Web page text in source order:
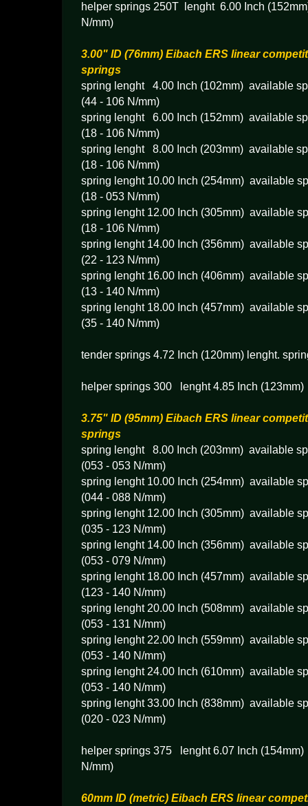
helper springs 250T lenght 6.00 Inch
N/mm)
3.00" ID (76mm) Eibach ERS linear
springs
spring lenght 4.00 Inch (102mm) available
(44 - 106 N/mm)
spring lenght 6.00 Inch (152mm) available
(18 - 106 N/mm)
spring lenght 8.00 Inch (203mm) available
(18 - 106 N/mm)
spring lenght 10.00 Inch (254mm) available
(18 - 053 N/mm)
spring lenght 12.00 Inch (305mm) available
(18 - 106 N/mm)
spring lenght 14.00 Inch (356mm) available
(22 - 123 N/mm)
spring lenght 16.00 Inch (406mm) available
(13 - 140 N/mm)
spring lenght 18.00 Inch (457mm) available
(35 - 140 N/mm)
tender springs 4.72 Inch (120mm) lenght.
helper springs 300 lenght 4.85 Inch
3.75" ID (95mm) Eibach ERS linear
springs
spring lenght 8.00 Inch (203mm) available
(053 - 053 N/mm)
spring lenght 10.00 Inch (254mm) available
(044 - 088 N/mm)
spring lenght 12.00 Inch (305mm) available
(035 - 123 N/mm)
spring lenght 14.00 Inch (356mm) available
(053 - 079 N/mm)
spring lenght 18.00 Inch (457mm) available
(123 - 140 N/mm)
spring lenght 20.00 Inch (508mm) available
(053 - 131 N/mm)
spring lenght 22.00 Inch (559mm) available
(053 - 140 N/mm)
spring lenght 24.00 Inch (610mm) available
(053 - 140 N/mm)
spring lenght 33.00 Inch (838mm) available
(020 - 023 N/mm)
helper springs 375 lenght 6.07 Inch
N/mm)
60mm ID (metric) Eibach ERS linear